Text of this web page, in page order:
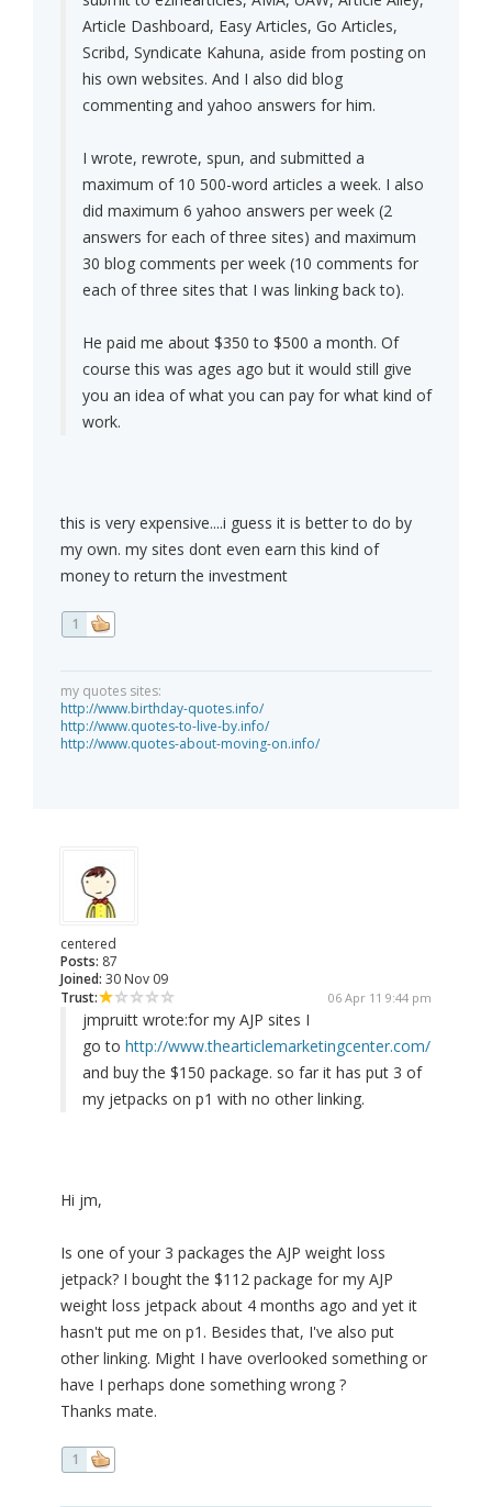
Article Dashboard, Easy Articles, Go Articles,
Scribd, Syndicate Kahuna, aside from posting on
his own websites. And I also did blog
commenting and yahoo answers for him.
I wrote, rewrote, spun, and submitted a
maximum of 10 500-word articles a week. I also
did maximum 6 yahoo answers per week (2
answers for each of three sites) and maximum
30 blog comments per week (10 comments for
each of three sites that I was linking back to).
He paid me about $350 to $500 a month. Of
course this was ages ago but it would still give
you an idea of what you can pay for what kind of
work.
this is very expensive....i guess it is better to do by
my own. my sites dont even earn this kind of
money to return the investment
1
my quotes sites:
http://www.birthday-quotes.info/
http://www.quotes-to-live-by.info/
http://www.quotes-about-moving-on.info/
centered
Posts: 87
Joined: 30 Nov 09
Trust:
06 Apr 11 9:44 pm
jmpruitt wrote:for my AJP sites I
go to http://www.thearticlemarketingcenter.com/
and buy the $150 package. so far it has put 3 of
my jetpacks on p1 with no other linking.
Hi jm,
Is one of your 3 packages the AJP weight loss
jetpack? I bought the $112 package for my AJP
weight loss jetpack about 4 months ago and yet it
hasn't put me on p1. Besides that, I've also put
other linking. Might I have overlooked something or
have I perhaps done something wrong ?
Thanks mate.
1